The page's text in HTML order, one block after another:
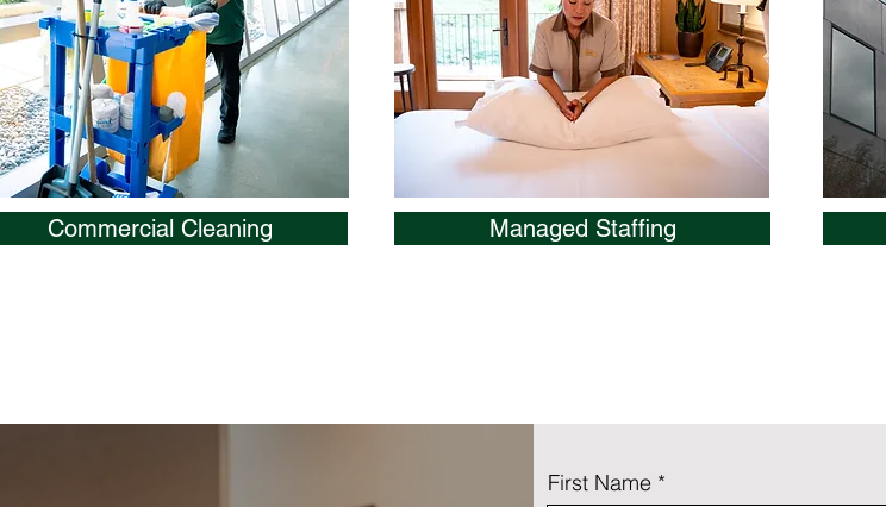
Managed Staffing
Commercial Cleaning
First Name